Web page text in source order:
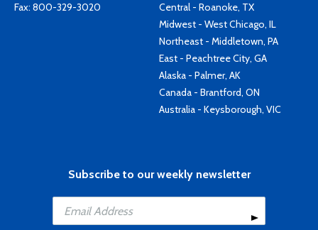
Fax: 800-329-3020
Central - Roanoke, TX
Midwest - West Chicago, IL
Northeast - Middletown, PA
East - Peachtree City, GA
Alaska - Palmer, AK
Canada - Brantford, ON
Australia - Keysborough, VIC
Subscribe to our weekly newsletter